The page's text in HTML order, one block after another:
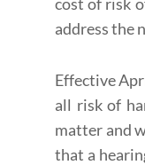
address the
Effective
all risk of
matter and
that a